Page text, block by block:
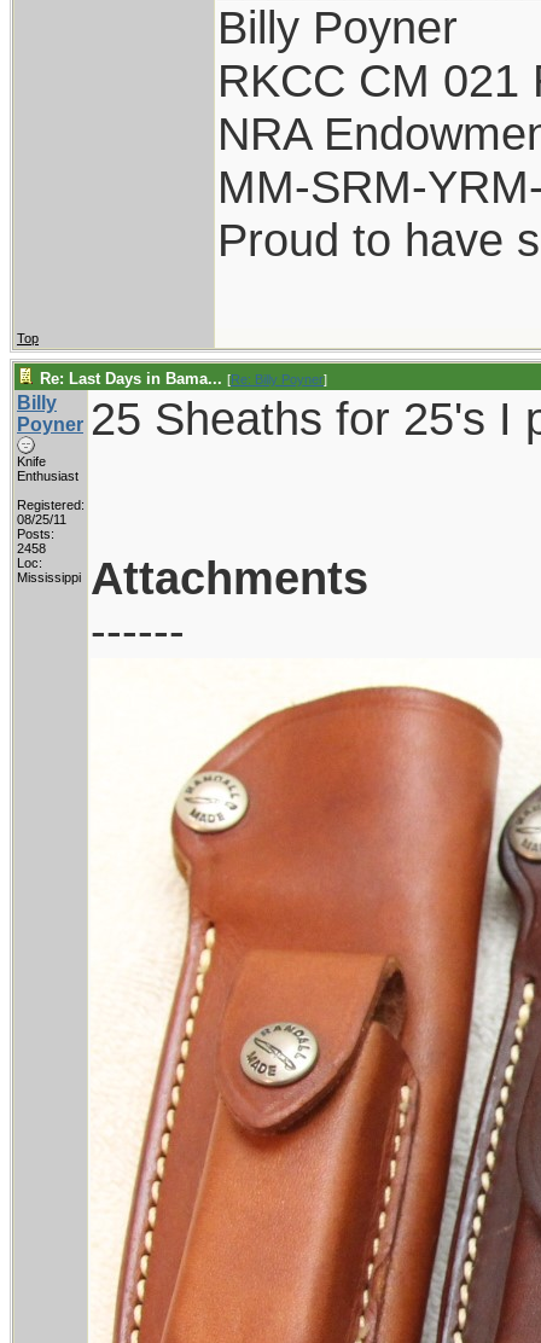
Billy Poyner
RKCC CM 021
NRA
MM-SRM-
Proud to have
Top
Re: Last Days in Bama... [Re: Billy Poyner]
Billy
Poyner
Knife
Enthusiast
Registered:
08/25/11
Posts:
2458
Loc:
Mississippi
25 Sheaths for 25's I
Attachments
------